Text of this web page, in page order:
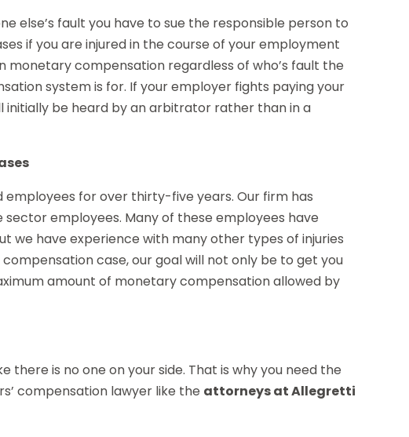
else’s fault you have to sue the responsible person to
if you are injured in the course of your employment
monetary compensation regardless of who’s fault the
system is for. If your employer fights paying your
initially be heard by an arbitrator rather than in a
for over thirty-five years. Our firm has
employees. Many of these employees have
we have experience with many other types of injuries
case, our goal will not only be to get you
amount of monetary compensation allowed by
there is no one on your side. That is why you need the
compensation lawyer like the attorneys at Allegretti